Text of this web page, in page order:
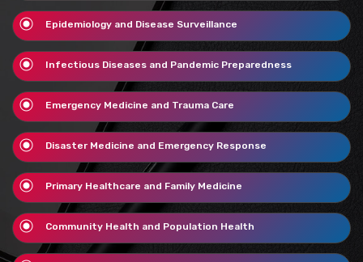
Epidemiology and Disease Surveillance
Infectious Diseases and Pandemic Preparedness
Emergency Medicine and Trauma Care
Disaster Medicine and Emergency Response
Primary Healthcare and Family Medicine
Community Health and Population Health